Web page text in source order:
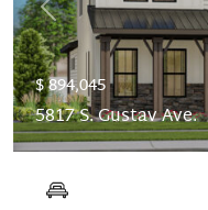
Previous
$ 894,045
5817 S. Gustav Ave.